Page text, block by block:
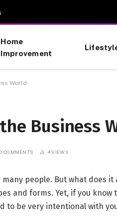
Home
Improvement
World
Business
COMMENTS 4VIEWS
people. But what does it
and forms. Yet, if you know
to be very intentional with